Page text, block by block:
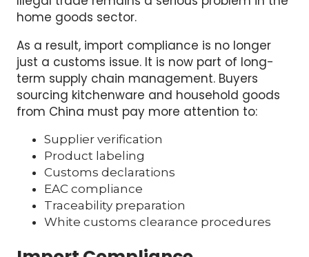
Illegal trade remains a serious problem in the
As a result, import compliance is no longer
just a customs issue. It is now part of long-
term supply chain management. Buyers
sourcing kitchenware and household goods
Supplier verification
Product labeling
Customs declarations
EAC compliance
Traceability preparation